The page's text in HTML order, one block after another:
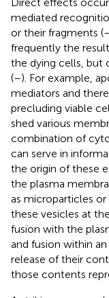
mediated
or their fragments (
frequently the
the dying cells, but
(–). For example,
mediators and
precluding viable
shed various
combination of
can serve in
the origin of these
the plasma
as microparticles
these vesicles at
fusion with the
and fusion within
release of their
those contents